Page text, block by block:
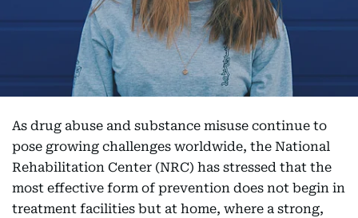
As drug abuse and substance misuse continue to
pose growing challenges worldwide, the National
Rehabilitation Center (NRC) has stressed that the
most effective form of prevention does not begin in
treatment facilities but at home, where a strong,